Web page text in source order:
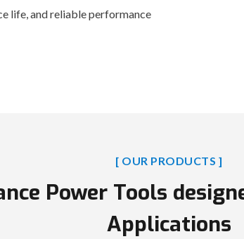
life, and reliable performance
[ OUR PRODUCTS ]
Power Tools
Applications